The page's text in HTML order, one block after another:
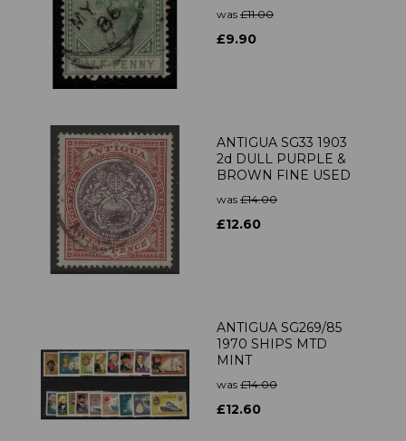
was £11.00
£9.90
ANTIGUA SG33 1903
2d DULL PURPLE &
BROWN FINE USED
was £14.00
£12.60
ANTIGUA SG269/85
1970 SHIPS MTD
MINT
was £14.00
£12.60